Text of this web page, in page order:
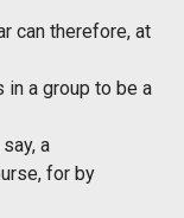
can therefore, at
a group to be a
a
for by